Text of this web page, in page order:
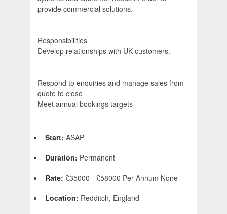
provide commercial solutions.
Responsibilities
Develop relationships with UK customers.
Respond to enquiries and manage sales from
quote to close
Meet annual bookings targets
Start: ASAP
Duration: Permanent
Rate: £35000 - £58000 Per Annum None
Location: Redditch, England